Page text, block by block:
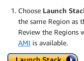
Choose Launch
the same Region as
Review the Regions
AMI is available.